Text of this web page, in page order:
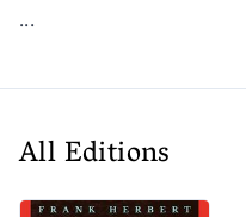
...
All Editions